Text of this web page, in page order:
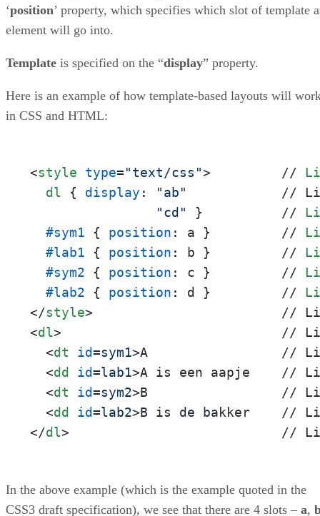
‘position’ property, which specifies which slot of template
element will go into.
Template is specified on the “display” property.
Here is an example of how template-based layouts will
in CSS and HTML:
<style type="text/css"> //
dl { display : "ab"
//
"cd"
}          //
#sym1 { position : a }         //
#lab1 { position : b }         //
#sym2 { position : c }         //
#lab2 { position : d }         //
</style>
<dl> // Line
<dt id=sym1>A                 //
<dd id=lab1>A is een aapje    //
<dt id=sym2>B                 //
<dd id=lab2>
</dl> // Line
In the above example (which is the example quoted in the
CSS3 draft specification), we see that there are 4 slots – a,